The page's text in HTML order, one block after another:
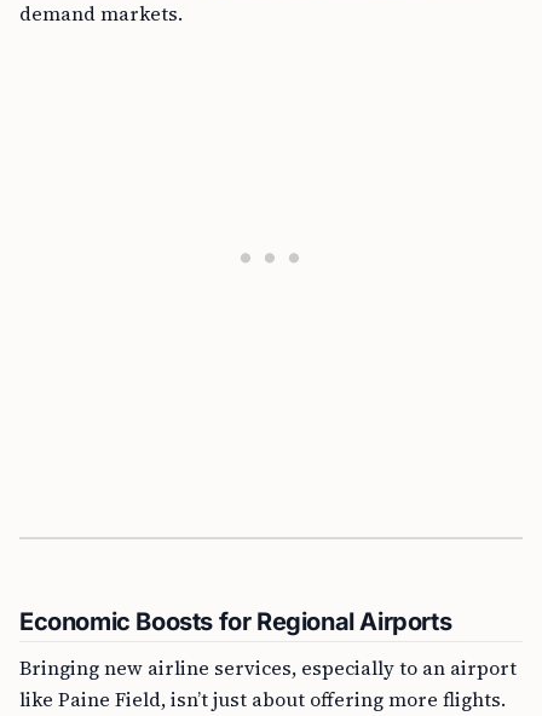
demand markets.
Economic Boosts for Regional Airports
Bringing new airline services, especially to an airport
like Paine Field, isn’t just about offering more flights.